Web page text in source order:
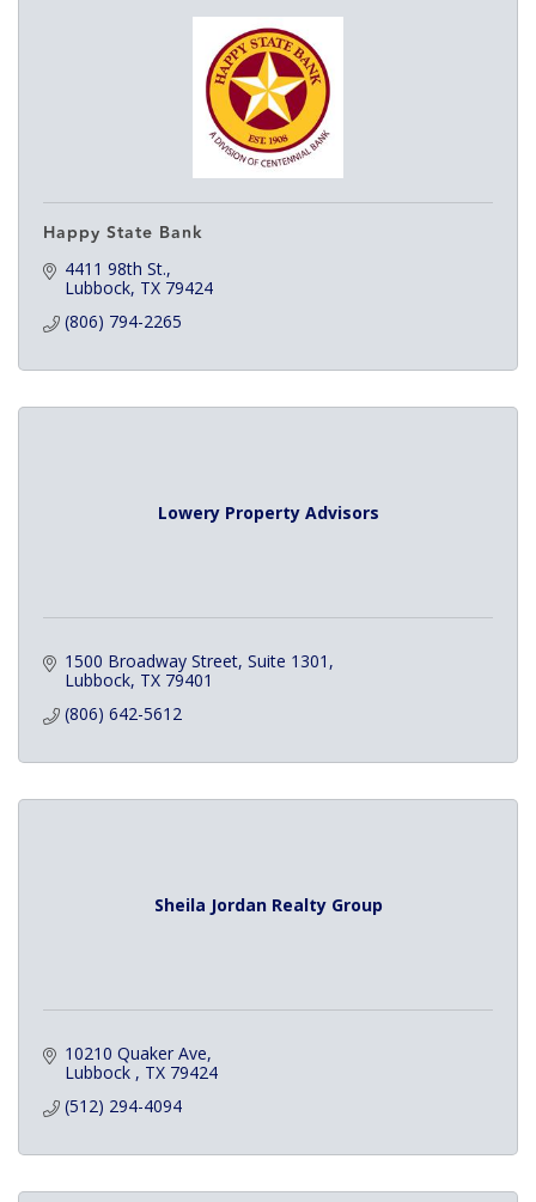
Happy State Bank
4411 98th St.
Lubbock TX 79424
(806) 794-2265
Lowery Property Advisors
1500 Broadway Street Suite 1301
Lubbock TX 79401
(806) 642-5612
Sheila Jordan Realty Group
10210 Quaker Ave
Lubbock
TX 79424
(512) 294-4094